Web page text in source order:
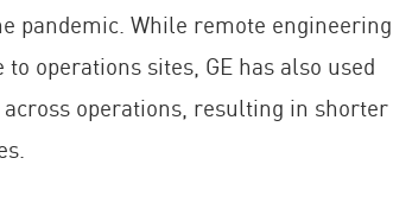
pandemic. While remote engineering
operations sites, GE has also used
operations, resulting in shorter